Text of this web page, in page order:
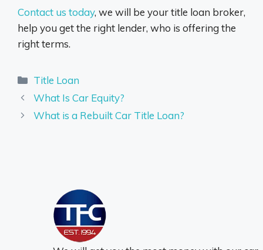
Contact us today, we will be your title loan broker,
help you get the right lender, who is offering the
right terms.
Categories
Title Loan
What Is Car Equity?
What is a Rebuilt Car Title Loan?